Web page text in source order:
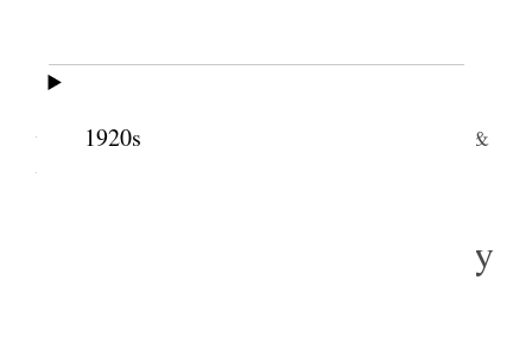
1920s
Home.
usual. I hope a little improved. I did some reading &
wrote one brief letter [p. 298]
31 October 1912 • Thursday